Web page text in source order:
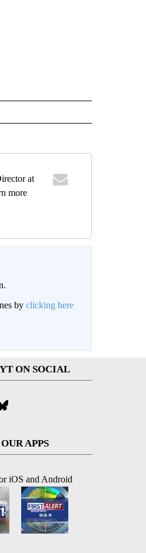
at
more
by clicking here
ON SOCIAL
APPS
iOS and Android